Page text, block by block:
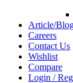
Article/
Careers
Contact Us
Wishlist
Compare
Login /